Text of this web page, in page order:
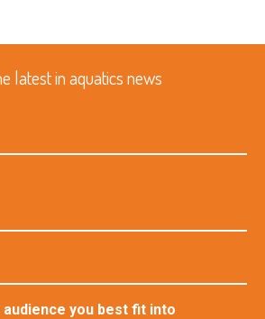
latest in aquatics news
you best fit into